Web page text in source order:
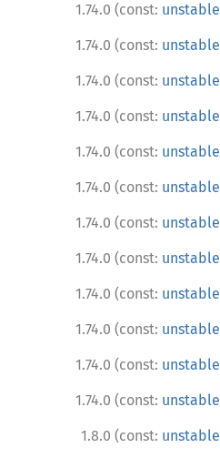
1.74.0 (const: unstable
1.74.0 (const: unstable
1.74.0 (const: unstable
1.74.0 (const: unstable
1.74.0 (const: unstable
1.74.0 (const: unstable
1.74.0 (const: unstable
1.74.0 (const: unstable
1.74.0 (const: unstable
1.74.0 (const: unstable
1.74.0 (const: unstable
1.74.0 (const: unstable
1.8.0 (const: unstable